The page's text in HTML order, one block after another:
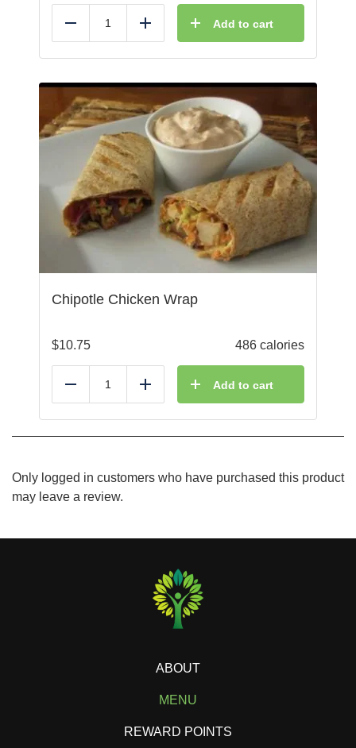
Reduce Add Add to cart
Chipotle Chicken Wrap
$10.75 486 calories
Reduce Add Add to cart
Only logged in customers who have purchased this product
may leave a review.
ABOUT
MENU
REWARD POINTS